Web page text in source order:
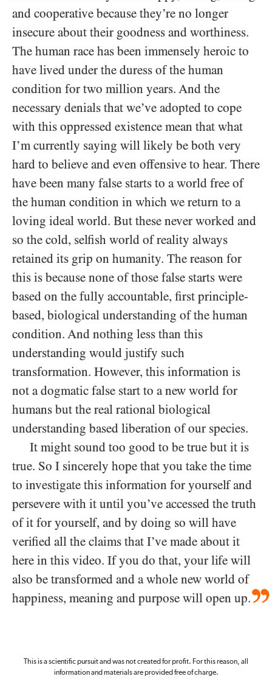
and cooperative because they’re no longer
insecure about their goodness and worthiness.
The human race has been immensely heroic to
have lived under the duress of the human
condition for two million years. And the
necessary denials that we’ve adopted to cope
with this oppressed existence mean that what
I’m currently saying will likely be both very
hard to believe and even offensive to hear. There
have been many false starts to a world free of
the human condition in which we return to a
loving ideal world. But these never worked and
so the cold, selfish world of reality always
retained its grip on humanity. The reason for
this is because none of those false starts were
based on the fully accountable, first principle-
based, biological understanding of the human
condition. And nothing less than this
understanding would justify such
transformation. However, this information is
not a dogmatic false start to a new world for
humans but the real rational biological
understanding based liberation of our species.
It might sound too good to be true but it is
true. So I sincerely hope that you take the time
to investigate this information for yourself and
persevere with it until you’ve accessed the truth
of it for yourself, and by doing so will have
verified all the claims that I’ve made about it
here in this video. If you do that, your life will
also be transformed and a whole new world of
happiness, meaning and purpose will open up.
This is a scientific pursuit and was not created for profit. For this reason, all
information and materials are provided free of charge.